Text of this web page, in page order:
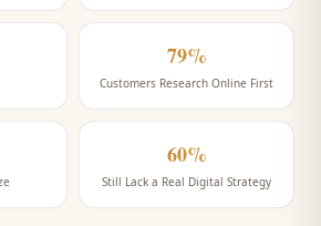
79%
Customers Research Online First
60%
Still Lack a Real Digital Strategy